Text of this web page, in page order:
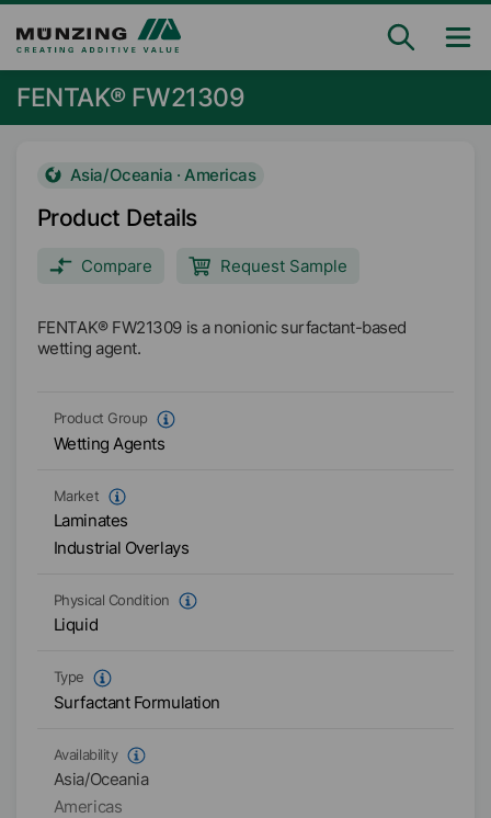
FENTAK® FW21309
Asia/Oceania · Americas
Product Details
Compare Request Sample
FENTAK® FW21309 is a nonionic surfactant-based
wetting agent.
Product Group
Wetting Agents
Market
Laminates
Industrial Overlays
Physical Condition
Liquid
Type
Surfactant Formulation
Availability
Asia/Oceania
Americas